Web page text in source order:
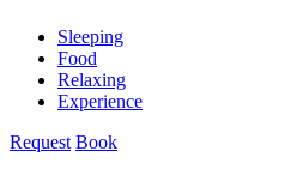
Sleeping
Food
Relaxing
Experience
Request Book